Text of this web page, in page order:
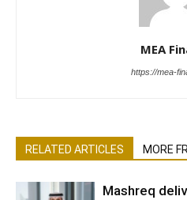
MEA
https://mea-
RELATED ARTICLES MORE
Mashreq